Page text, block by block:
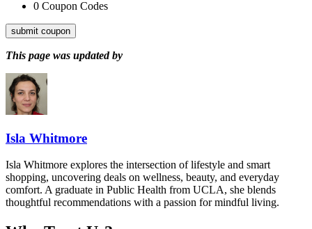
0 Coupon Codes
submit coupon
This page was updated by
Isla Whitmore
Isla Whitmore explores the intersection of lifestyle and smart
shopping, uncovering deals on wellness, beauty, and everyday
comfort. A graduate in Public Health from UCLA, she blends
thoughtful recommendations with a passion for mindful living.